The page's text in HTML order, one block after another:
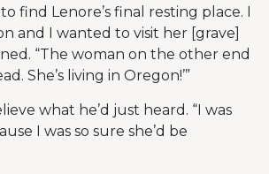
to find Lenore’s final resting place. I
and I wanted to visit her [grave]
“The woman on the other end
She’s living in Oregon!’”
what he’d just heard. “I was
I was so sure she’d be